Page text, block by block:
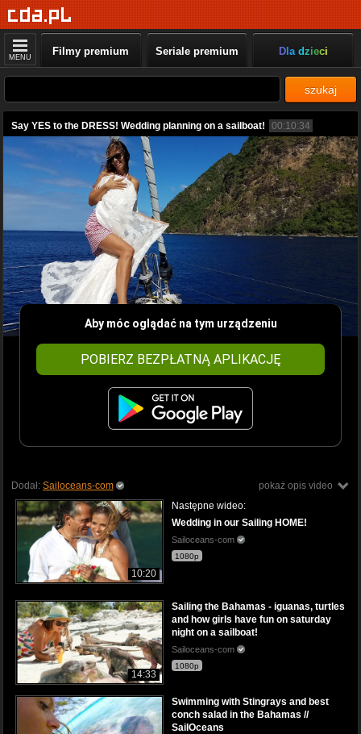
MENU Filmy premium Seriale premium Dla dzieci
szukaj
Say YES to the DRESS! Wedding planning on a sailboat! 00:10:34
Aby móc oglądać na tym urządzeniu
POBIERZ BEZPŁATNĄ APLIKACJĘ
pokaż opis video
Dodał: Sailoceans-com
10:20
Następne wideo:
Wedding in our Sailing HOME!
Sailoceans-com
1080p
14:33
Sailing the Bahamas - iguanas, turtles
and how girls have fun on saturday
night on a sailboat!
Sailoceans-com
1080p
Swimming with Stingrays and best
conch salad in the Bahamas //
SailOceans